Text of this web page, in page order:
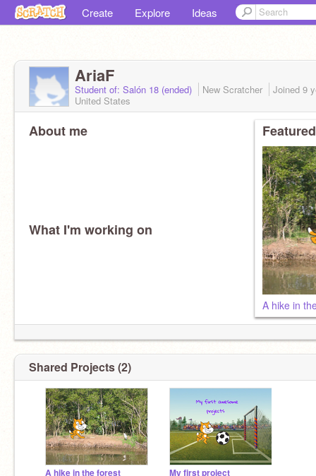
Create Explore Ideas
AriaF
Student of: Salón 18 (ended) New Scratcher Joined 9
United States
About me
What I'm working on
A hike in
Shared Projects (2)
A hike in the forest My first project